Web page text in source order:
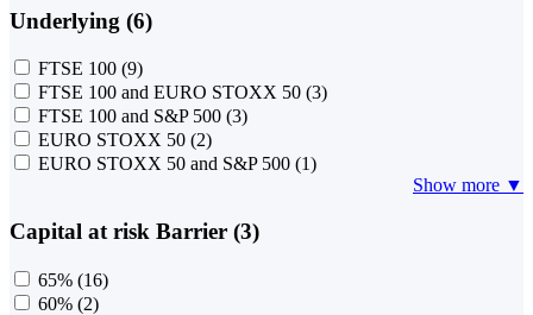
Underlying (6)
FTSE 100 (9)
FTSE 100 and EURO STOXX 50 (3)
FTSE 100 and S&P 500 (3)
EURO STOXX 50 (2)
EURO STOXX 50 and S&P 500 (1)
Show more ▼
Capital at risk Barrier (3)
65% (16)
60% (2)